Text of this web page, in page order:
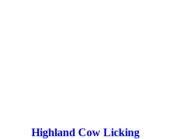
Highland Cow Licking